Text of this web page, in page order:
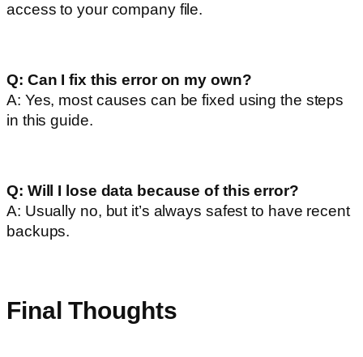
access to your company file.
Q: Can I fix this error on my own?
A: Yes, most causes can be fixed using the steps
in this guide.
Q: Will I lose data because of this error?
A: Usually no, but it’s always safest to have recent
backups.
Final Thoughts